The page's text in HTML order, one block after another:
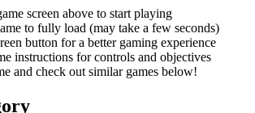
screen above to start playing
to fully load (may take a few seconds)
button for a better gaming experience
instructions for controls and objectives
and check out similar games below!